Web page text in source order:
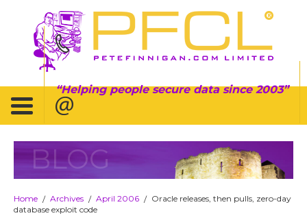
Helping people secure data since 2003
BLOG
Home / Archives / April 2006 / Oracle releases, then pulls, zero-day
database exploit code